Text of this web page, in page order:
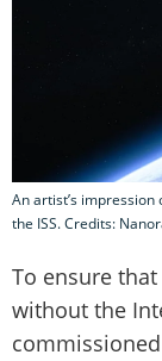
An artist’s
the ISS. Credits:
To ensure
without the